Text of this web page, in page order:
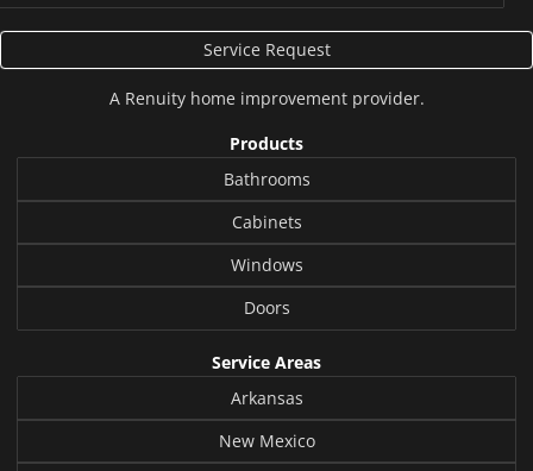
Service Request
A Renuityhome improvement provider.
Products
Bathrooms
Cabinets
Windows
Doors
Service Areas
Arkansas
New Mexico